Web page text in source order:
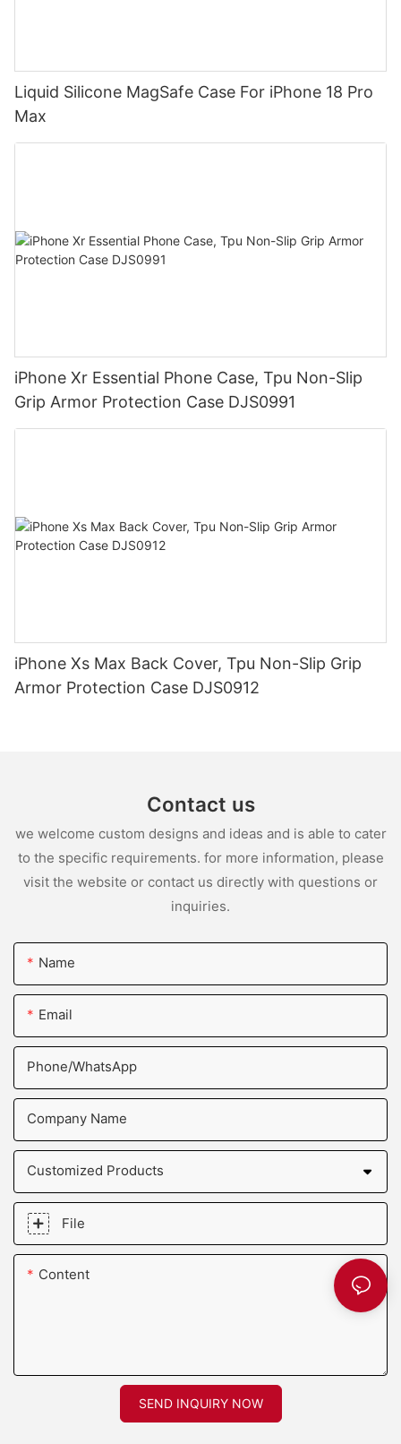
Liquid Silicone MagSafe Case For iPhone 18 Pro
Max
iPhone Xr Essential Phone Case, Tpu Non-Slip
Grip Armor Protection Case DJS0991
iPhone Xs Max Back Cover, Tpu Non-Slip Grip
Armor Protection Case DJS0912
Contact us
we welcome custom designs and ideas and is able to cater
to the specific requirements. for more information, please
visit the website or contact us directly with questions or
inquiries.
Name
Email
Phone/whatsApp
Company Name
Customized Products
File
Content
SEND INQUIRY NOW